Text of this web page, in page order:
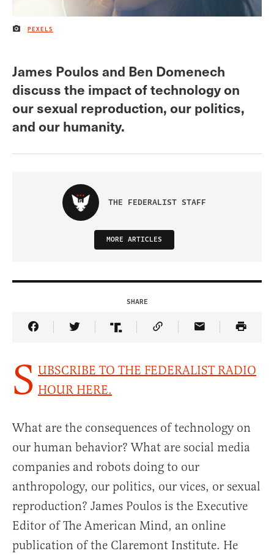
IMAGE CREDIT
PEXELS
James Poulos and Ben Domenech
discuss the impact of technology on
our sexual reproduction, our politics,
and our humanity.
THE FEDERALIST STAFF
MORE ARTICLES
SHARE
Share Article on Facebook
Share Article on Twitter
Share Article on Truth Social
Copy Article Link
Share Article
S UBSCRIBE TO THE FEDERALIST RADIO
HOUR HERE.
What are the consequences of technology on
our human behavior? What are social media
companies and robots doing to our
anthropology, our politics, our vices, or sexual
reproduction? James Poulos is the Executive
Editor of The American Mind, an online
publication of the Claremont Institute. He